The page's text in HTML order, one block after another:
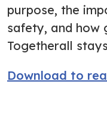
purpose, the
safety, and how
Togetherall
Download to